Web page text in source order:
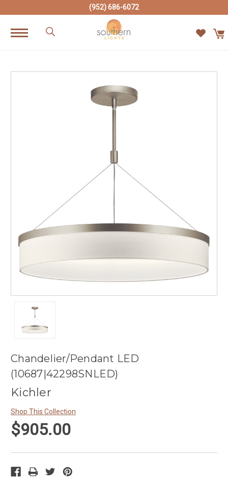
(952) 686-6072
Chandelier/Pendant LED
(10687|42298SNLED)
Kichler
Shop This Collection
$905.00